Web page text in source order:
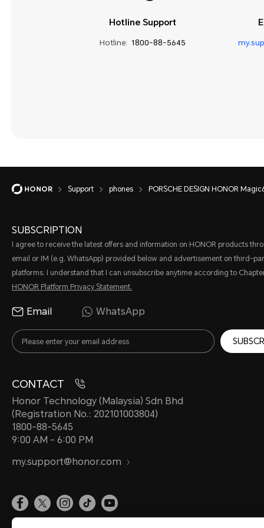
Hotline Support
Hotline: 1800-88-5645
Support phones PORSCHE DESIGN HONOR
SUBSCRIPTION
I agree to receive the latest offers and information on HONOR products
email or IM (e.g. WhatsApp) provided below and advertisement on third-
platforms. I understand that I can unsubscribe anytime according to
HONOR Platform Privacy Statement.
Email WhatsApp
CONTACT
Honor Technology (Malaysia) Sdn Bhd
(Registration No.: 202101003804)
1800-88-5645
9:00 AM - 6:00 PM
my.support@honor.com